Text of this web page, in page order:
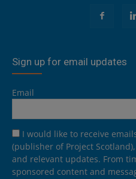
Sign up for email updates
Email
I would like to receive
(publisher of Project
and relevant updates. From
sponsored content and